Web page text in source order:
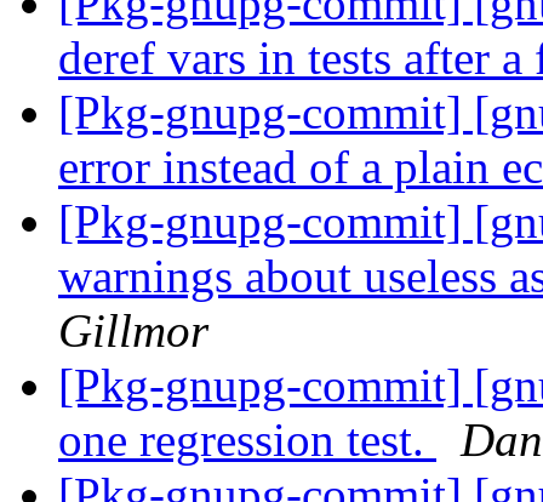
deref vars in tests after
[Pkg-gnupg-commit]
error instead of a plain
[Pkg-gnupg-commit]
warnings about useless
Gillmor
[Pkg-gnupg-commit]
one regression test.